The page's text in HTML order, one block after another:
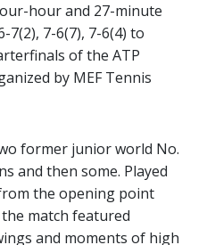
hour and 27-minute
7-6(7), 7-6(4) to
of the ATP
by MEF Tennis
former junior world No.
and then some. Played
the opening point
match featured
and moments of high